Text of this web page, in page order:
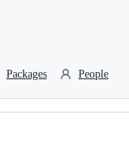
Packages People